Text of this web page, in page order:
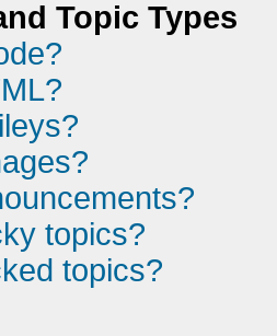
Topic Types
topics?
topics?